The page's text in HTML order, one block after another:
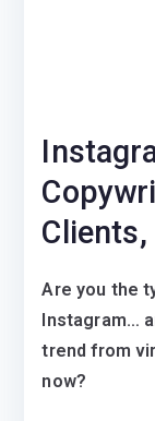
Are you the
Instagram…
trend from
now?